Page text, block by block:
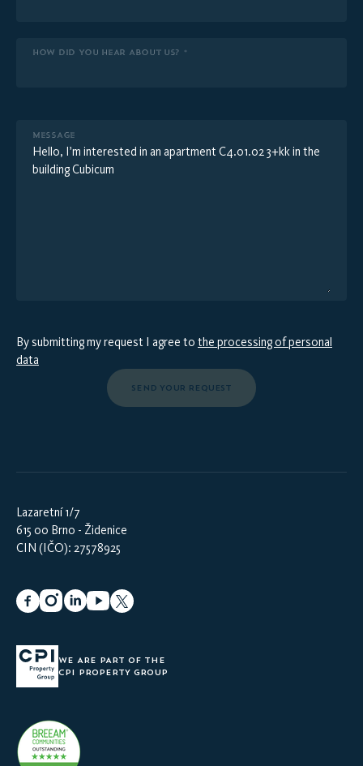
HOW DID YOU HEAR ABOUT US? *
MESSAGE
SEND YOUR REQUEST
By submitting my request I agree to the processing of personal
data
Lazaretní 1/7
615 00 Brno - Židenice
CIN (IČO): 27578925
WE ARE PART OF THE
CPI PROPERTY GROUP